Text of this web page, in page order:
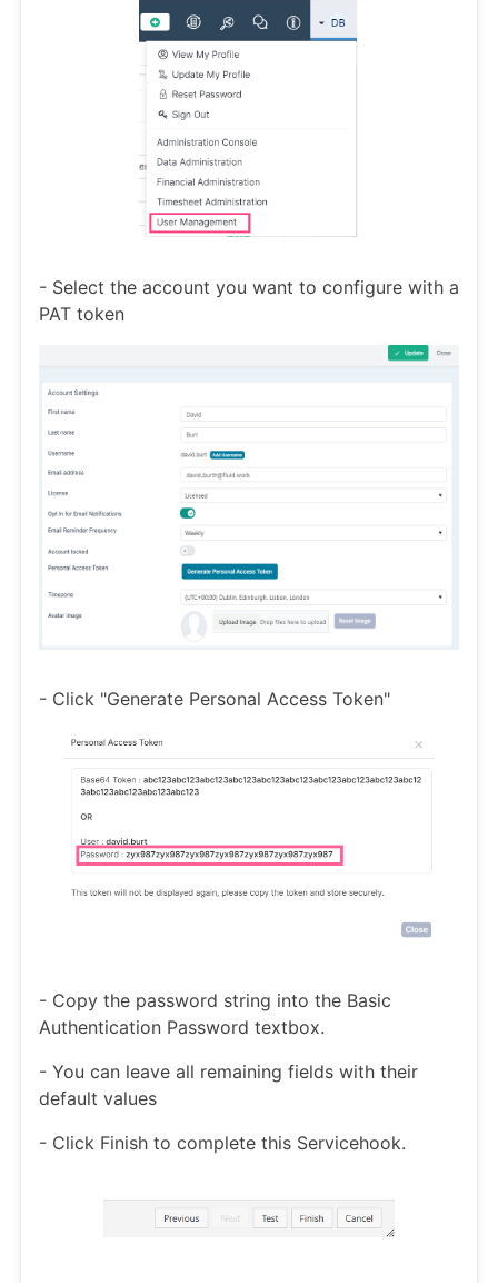
- Select the account you want to configure with a
PAT token
- Click "Generate Personal Access Token"
- Copy the password string into the Basic
Authentication Password textbox.
- You can leave all remaining fields with their
default values
- Click Finish to complete this Servicehook.